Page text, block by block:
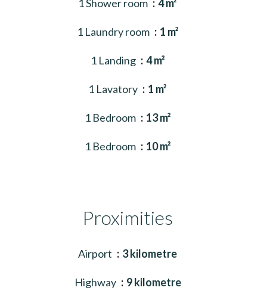
1 Shower room 4 m²
1 Laundry room 1 m²
1 Landing 4 m²
1 Lavatory 1 m²
1 Bedroom 13 m²
1 Bedroom 10 m²
Proximities
Airport 3 kilometre
Highway 9 kilometre